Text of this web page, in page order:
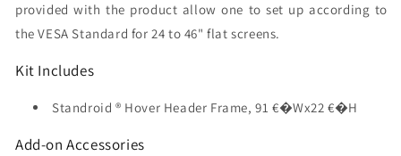
provided with the product allow one to set up according to
the VESA Standard for 24 to 46" flat screens.
Kit Includes
Standroid ® Hover Header Frame, 91 €�Wx22 €�H
Add-on Accessories